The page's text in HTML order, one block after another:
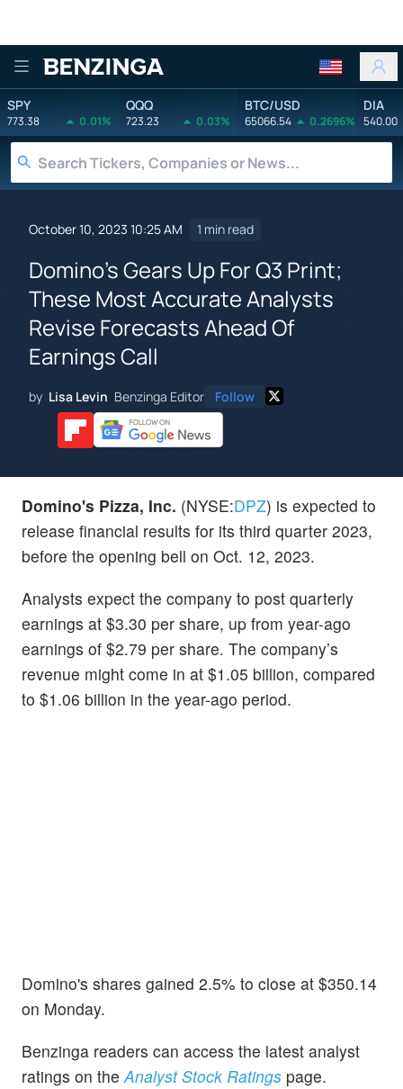
Benzinga
SPY
773.38 0.01%
QQQ
723.23 0.03%
BTC/USD
65066.54 0.2696%
DIA
540.00
October 10, 2023 10:25 AM 1 min read
Domino's Gears Up For Q3 Print;
These Most Accurate Analysts
Revise Forecasts Ahead Of
Earnings Call
by Lisa Levin Benzinga Editor Follow
Domino's Pizza, Inc. (NYSE:DPZ) is expected to
release financial results for its third quarter 2023,
before the opening bell on Oct. 12, 2023.
Analysts expect the company to post quarterly
earnings at $3.30 per share, up from year-ago
earnings of $2.79 per share. The company’s
revenue might come in at $1.05 billion, compared
to $1.06 billion in the year-ago period.
Domino's shares gained 2.5% to close at $350.14
on Monday.
Benzinga readers can access the latest analyst
ratings on theAnalyst Stock Ratings page.